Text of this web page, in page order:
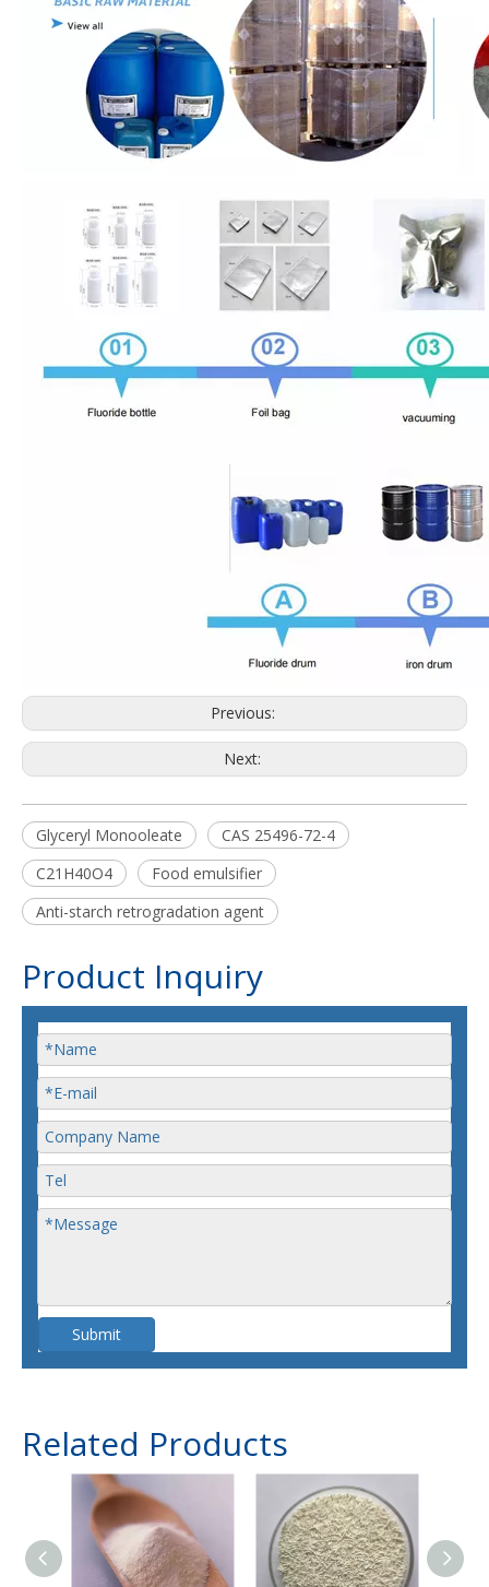
Previous:
Next:
Glyceryl Monooleate
CAS 25496-72-4
C21H40O4
Food emulsifier
Anti-starch retrogradation agent
Product Inquiry
Submit
Related Products